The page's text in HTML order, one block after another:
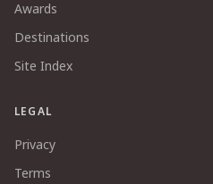
Awards
Destinations
Site Index
LEGAL
Privacy
Terms